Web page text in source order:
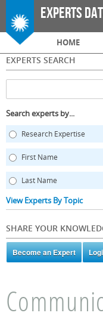
Experts
Main menu
HOME
EXPERTS SEARCH
Search experts by...
Research Expertise
First Name
Last Name
View Experts By Topic
SHARE YOUR